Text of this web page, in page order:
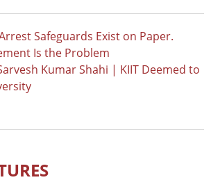
Safeguards Exist on Paper.
Is the Problem
Kumar Shahi | KIIT Deemed to